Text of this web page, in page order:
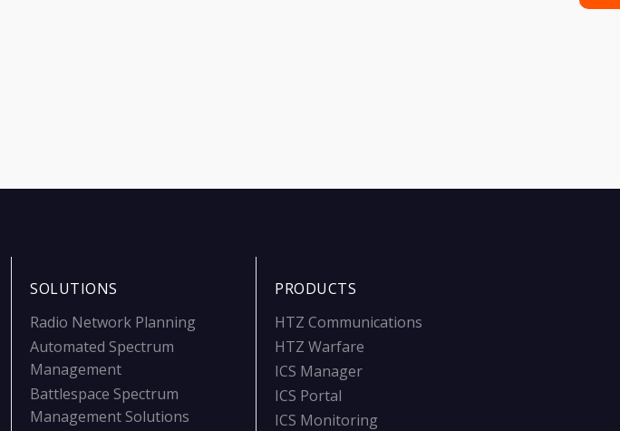
SOLUTIONS
Radio Network Planning
Automated Spectrum
Management
Battlespace Spectrum
Management Solutions
PRODUCTS
HTZ Communications
HTZ Warfare
ICS Manager
ICS Portal
ICS Monitoring